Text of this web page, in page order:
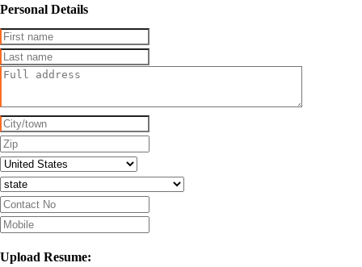
Personal Details
Upload Resume: